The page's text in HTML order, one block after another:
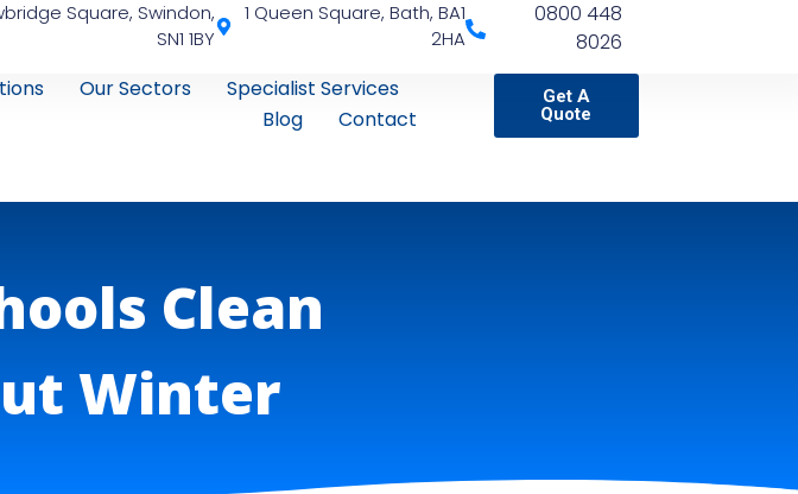
Square, Swindon,
SN1 1BY
1 Queen Square, Bath, BA1
2HA
0800 448
8026
Our Sectors
Specialist Services
Blog
Contact
Get A
Quote
Clean
Winter